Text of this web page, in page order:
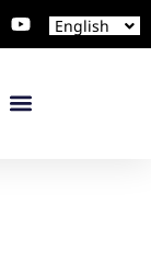
English
日本語